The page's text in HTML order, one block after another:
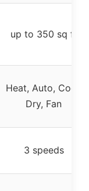
up to 350 sq ft
Heat, Auto, Cool,
Dry, Fan
3 speeds